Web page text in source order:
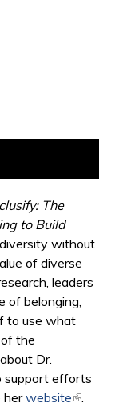
The
to Build
without
of diverse
leaders
of belonging,
to use what
the
Dr.
is external)efforts
herwebsite(link is
.